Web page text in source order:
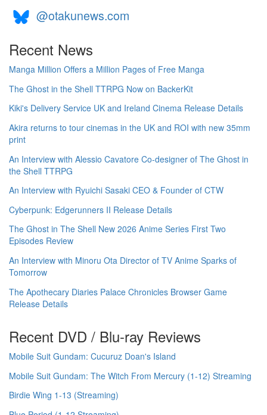
@otakunews.com
Recent News
Manga Million Offers a Million Pages of Free Manga
The Ghost in the Shell TTRPG Now on BackerKit
Kiki's Delivery Service UK and Ireland Cinema Release Details
Akira returns to tour cinemas in the UK and ROI with new 35mm
print
An Interview with Alessio Cavatore Co-designer of The Ghost in
the Shell TTRPG
An Interview with Ryuichi Sasaki CEO & Founder of CTW
Cyberpunk: Edgerunners II Release Details
The Ghost in The Shell New 2026 Anime Series First Two
Episodes Review
An Interview with Minoru Ota Director of TV Anime Sparks of
Tomorrow
The Apothecary Diaries Palace Chronicles Browser Game
Release Details
Recent DVD / Blu-ray Reviews
Mobile Suit Gundam: Cucuruz Doan's Island
Mobile Suit Gundam: The Witch From Mercury (1-12) Streaming
Birdie Wing 1-13 (Streaming)